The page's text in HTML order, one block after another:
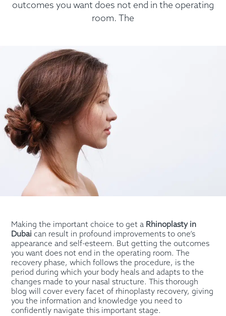
outcomes you want does not end in the operating
room. The
Making the important choice to get a Rhinoplasty in
Dubai can result in profound improvements to one’s
appearance and self-esteem. But getting the outcomes
you want does not end in the operating room. The
recovery phase, which follows the procedure, is the
period during which your body heals and adapts to the
changes made to your nasal structure. This thorough
blog will cover every facet of rhinoplasty recovery, giving
you the information and knowledge you need to
confidently navigate this important stage.